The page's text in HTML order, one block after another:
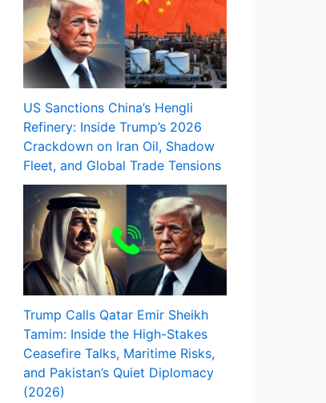
US Sanctions China’s Hengli
Refinery: Inside Trump’s 2026
Crackdown on Iran Oil, Shadow
Fleet, and Global Trade Tensions
Trump Calls Qatar Emir Sheikh
Tamim: Inside the High-Stakes
Ceasefire Talks, Maritime Risks,
and Pakistan’s Quiet Diplomacy
(2026)